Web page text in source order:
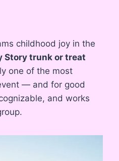
childhood joy in the
Story trunk or treat
one of the most
— and for good
and works